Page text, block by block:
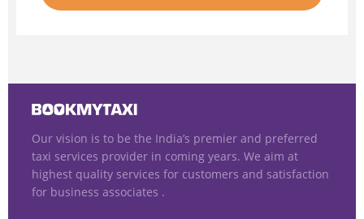
Our vision is to be the India’s premier and preferred
taxi services provider in coming years. We aim at
highest quality services for customers and satisfaction
for business associates .